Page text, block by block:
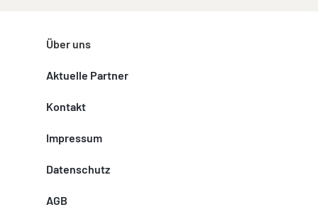
Über uns
Aktuelle Partner
Kontakt
Impressum
Datenschutz
AGB